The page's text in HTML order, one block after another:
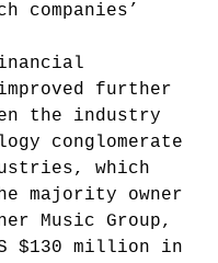
companies’
further
the industry
conglomerate
which
majority owner
Music Group,
$130 million in